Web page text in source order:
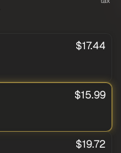
$17.44
$15.99
$19.72